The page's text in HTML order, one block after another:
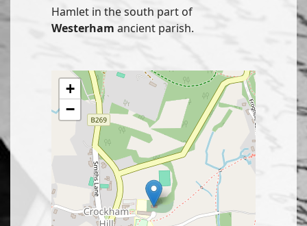
Hamlet in the south part of
Westerham ancient parish.
+
−